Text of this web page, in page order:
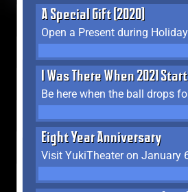
A Special Gift (2020)
Open a Present during
I Was There When 2021
Be here when the ball drops
Eight Year Anniversary
Visit YukiTheater on January